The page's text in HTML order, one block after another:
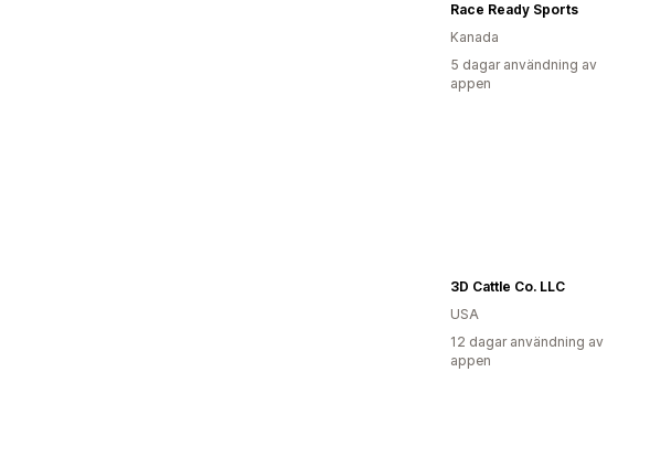
Race Ready Sports
Kanada
5 dagar användning av
appen
3D Cattle Co. LLC
USA
12 dagar användning av
appen